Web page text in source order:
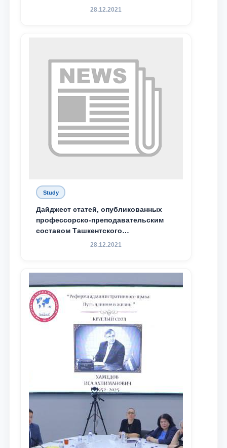
конференция магистрантов
28.12.2021
Study
Дайджест статей, опубликованных
профессорско-преподавательским
составом Ташкентского
государственного юридического
доведения до международного
сообщества результатов реформ и
исследований в сфере
противодействия коррупции
28.12.2021